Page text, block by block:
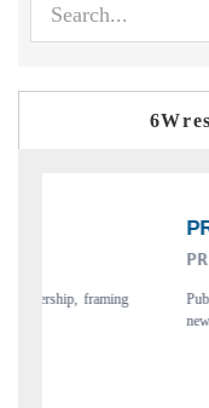
PR
Publishing the full
new trade corridors